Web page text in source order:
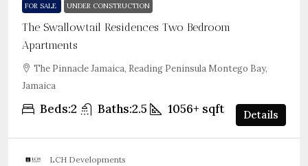
FOR SALE UNDER CONSTRUCTION
The Swallowtail Residences Two Bedroom
Apartments
The Pinnacle Jamaica, Reading Peninsula Montego Bay,
Jamaica
Beds:2 Baths:2.5 1056+ sqft Details
LCH Developments